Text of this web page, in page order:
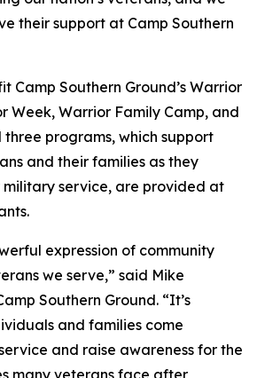
their support at Camp Southern
Camp Southern Ground’s Warrior
Week, Warrior Family Camp, and
three programs, which support
and their families as they
service, are provided at
expression of community
we serve,” said Mike
Southern Ground. “It’s
and families come
and raise awareness for the
many veterans face after